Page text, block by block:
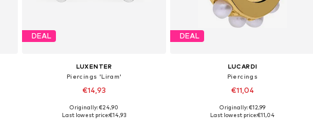
DEAL
LUXENTER
Piercings 'Liram'
€14,93
Available sizes: One Size
Originally: €24,90
Last lowest price:€14,93
DEAL
LUCARDI
Piercings
€11,04
Available sizes: Onesize
Originally: €12,99
Last lowest price:€11,04